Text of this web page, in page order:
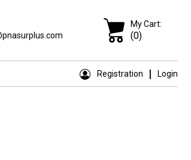
My Cart:
(0)
Registration Login